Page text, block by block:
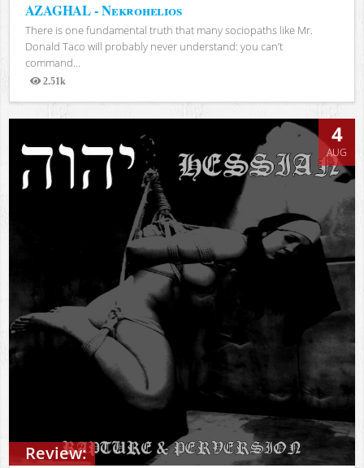
AZAGHAL - Nekrohelios
There is one fundamental truth that many sociopaths like Mr.
Donald Taco will probably never understand: you can’t
command...
2.51k
Views
Review:
4
AUG